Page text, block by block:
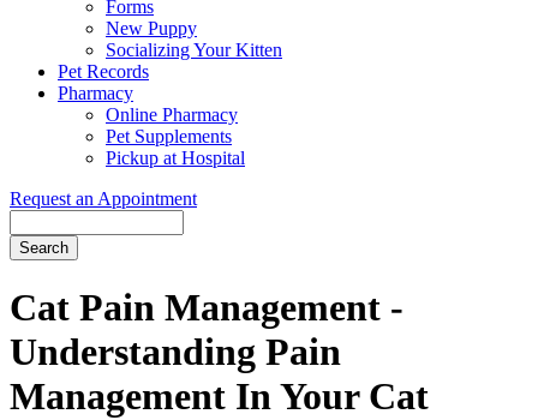
Forms
New Puppy
Socializing Your Kitten
Pet Records
Pharmacy
Online Pharmacy
Pet Supplements
Pickup at Hospital
Request an Appointment
Bar
Cat Pain Management -
Understanding Pain
Management In Your Cat